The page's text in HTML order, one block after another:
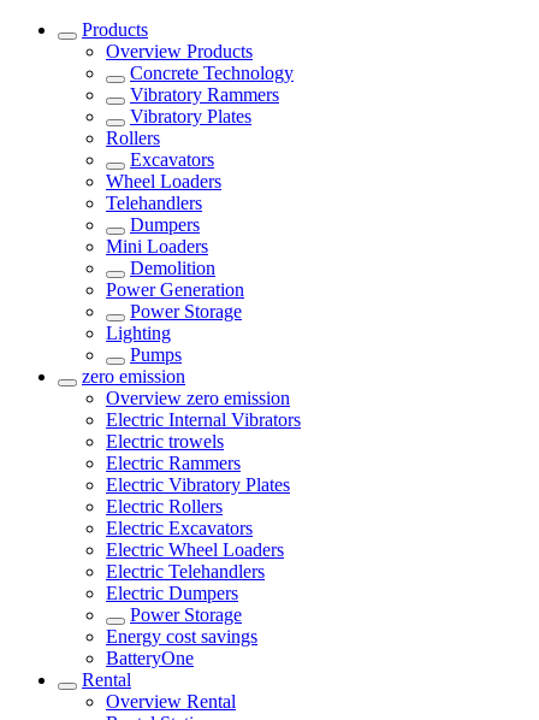
Products
Overview Products
Concrete Technology
Vibratory Rammers
Vibratory Plates
Rollers
Excavators
Wheel Loaders
Telehandlers
Dumpers
Mini Loaders
Demolition
Power Generation
Power Storage
Lighting
Pumps
zero emission
Overview zero emission
Electric Internal Vibrators
Electric trowels
Electric Rammers
Electric Vibratory Plates
Electric Rollers
Electric Excavators
Electric Wheel Loaders
Electric Telehandlers
Electric Dumpers
Power Storage
Energy cost savings
BatteryOne
Rental
Overview Rental